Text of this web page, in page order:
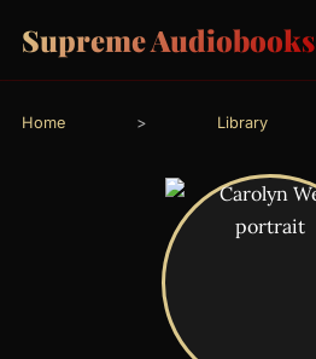
Supreme Audiobooks
Home > Library